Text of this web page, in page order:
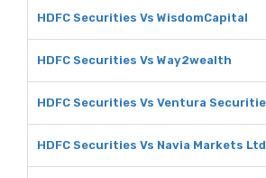
HDFC Securities Vs WisdomCapital
HDFC Securities Vs Way2wealth
HDFC Securities Vs Ventura
HDFC Securities Vs Navia Markets Ltd